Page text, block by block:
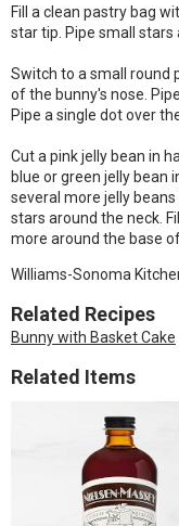
Fill a clean pastry bag
star tip. Pipe small stars
Switch to a small round
of the bunny's nose.
Pipe a single dot over
Cut a pink jelly bean in
blue or green jelly bean
several more jelly
stars around the neck.
more around the base
Williams-Sonoma
Related Recipes
Bunny with Basket Cake
Related Items